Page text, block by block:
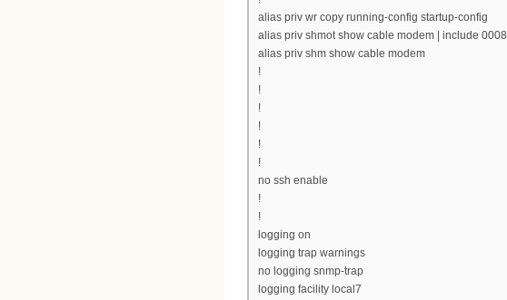
alias priv wr copy running-config startup-config
alias priv shmot show cable modem | include 0008
alias priv shm show cable modem
!
!
!
!
!
!
no ssh enable
!
!
logging on
logging trap warnings
no logging snmp-trap
logging facility local7